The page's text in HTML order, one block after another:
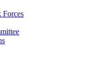
Forces